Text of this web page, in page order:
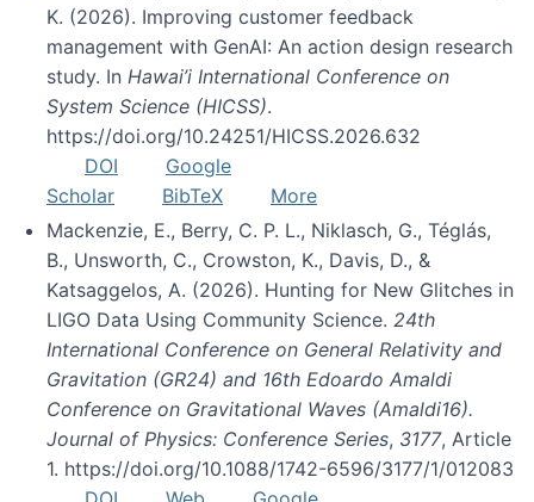
K. (2026). Improving customer feedback
management with GenAI: An action design research
study. In Hawai’i International Conference on
System Science (HICSS).
https://doi.org/10.24251/HICSS.2026.632
DOI
Google
Scholar
BibTeX
More
Mackenzie, E., Berry, C. P. L., Niklasch, G., Téglás,
B., Unsworth, C., Crowston, K., Davis, D., &
Katsaggelos, A. (2026). Hunting for New Glitches in
LIGO Data Using Community Science. 24th
International Conference on General Relativity and
Gravitation (GR24) and 16th Edoardo Amaldi
Conference on Gravitational Waves (Amaldi16).
Journal of Physics: Conference Series, 3177, Article
1. https://doi.org/10.1088/1742-6596/3177/1/012083